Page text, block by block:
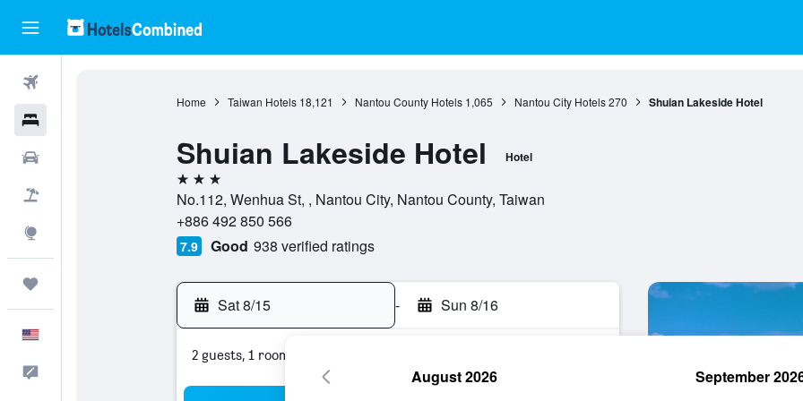
Home Taiwan Hotels 18,121 Nantou County Hotels 1,065 Nantou City Hotels 270 Shuian Lakeside Hotel
Shuian Lakeside Hotel Hotel
3 stars
No.112, Wenhua St, , Nantou City, Nantou County, Taiwan
+886 492 850 566
7.9 Good 938 verified ratings
Sat 8/15 - Sun 8/16
2 guests, 1 room
August 2026 September